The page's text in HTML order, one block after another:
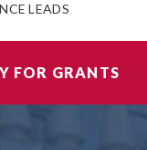
LEADS
FOR GRANTS